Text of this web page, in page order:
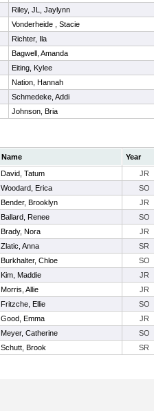
Riley, JL, Jaylynn
Vonderheide , Stacie
Richter, Ila
Bagwell, Amanda
Eiting, Kylee
Nation, Hannah
Schmedeke, Addi
Johnson, Bria
Name
Year
David, Tatum
JR
Woodard, Erica
SO
Bender, Brooklyn
JR
Ballard, Renee
SO
Brady, Nora
JR
Zlatic, Anna
SR
Burkhalter, Chloe
SO
Kim, Maddie
JR
Morris, Allie
JR
Fritzche, Ellie
SO
Good, Emma
JR
Meyer, Catherine
SO
Schutt, Brook
SR